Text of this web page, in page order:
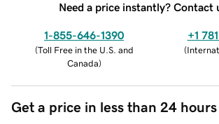
Need a price instantly? Contact
1-855-646-1390
(Toll Free in the U.S. and
Canada)
+1
(
Get a price in less than 24 hours